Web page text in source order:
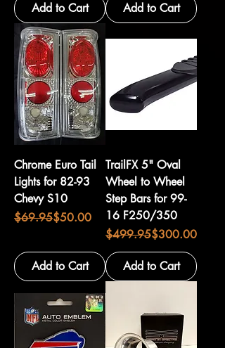
Add to Cart Add to Cart
Chrome Euro Tail
Lights for 82-93
Chevy S10
Regular Price
$69.95
Sale Price$50.00
Add to Cart
TrailFX 5" Oval
Wheel to Wheel
Step Bars for 99-
16 F250/350
Regular Price
$499.95
Sale Price$300.00
Add to Cart